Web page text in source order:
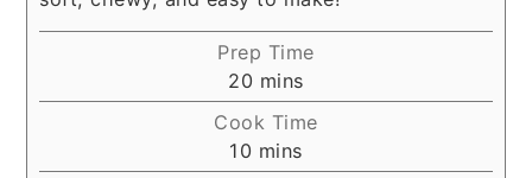
Prep Time
20 minutes
mins
Cook Time
10 minutes
mins